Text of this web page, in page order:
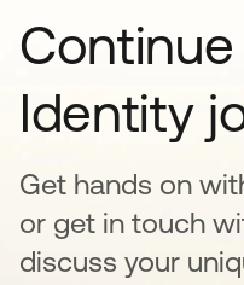
Identity
Get hands on
or get in touch
discuss your